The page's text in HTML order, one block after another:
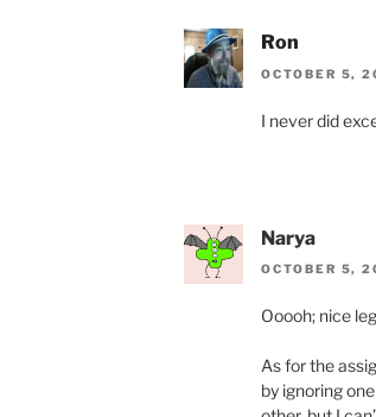
Ron
OCTOBER 5,
I never did
Narya
OCTOBER 5,
Ooooh; nice
As for the
by ignoring